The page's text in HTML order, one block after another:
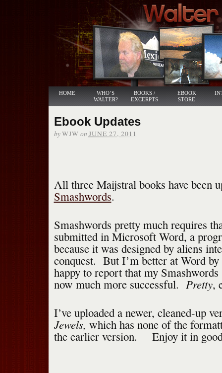
HOME
WHO’S
WALTER?
BOOKS /
EXCERPTS
EBOOK
STORE
Ebook Updates
byWJW on JUNE 27, 2011
All three Maijstral books have been
Smashwords.
Smashwords pretty much requires
submitted in Microsoft Word, a
because it was designed by aliens
conquest. But I’m better at Word by
happy to report that my
now much more successful. Pretty,
I’ve uploaded a newer, cleaned-up
Jewels, which has none of the
the earlier version. Enjoy it in